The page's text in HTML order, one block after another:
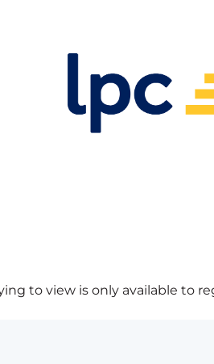
to view is only available to